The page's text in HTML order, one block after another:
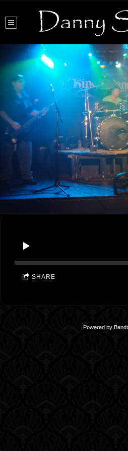
Danny
SHARE
Powered by